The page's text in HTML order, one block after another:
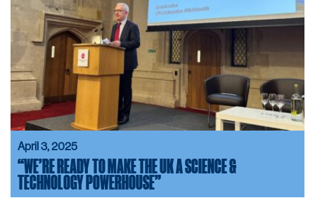
April 3, 2025
“WE’RE READY TO MAKE THE UK A SCIENCE &
TECHNOLOGY POWERHOUSE”